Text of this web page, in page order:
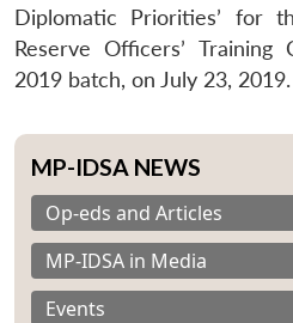
Diplomatic Priorities’ for
Reserve Officers’ Training
2019 batch, on July 23, 2019.
MP-IDSA NEWS
Op-eds and Articles
MP-IDSA in Media
Events